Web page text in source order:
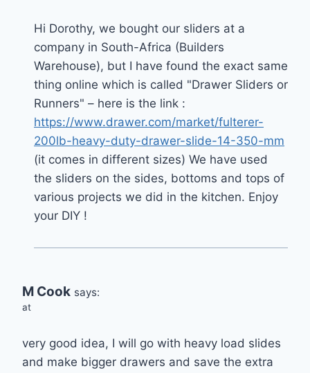
Hi Dorothy, we bought our sliders at a
company in South-Africa (Builders
Warehouse), but I have found the exact same
thing online which is called "Drawer Sliders or
Runners" – here is the link :
https://www.drawer.com/market/fulterer-
200lb-heavy-duty-drawer-slide-14-350-mm
(it comes in different sizes) We have used
the sliders on the sides, bottoms and tops of
various projects we did in the kitchen. Enjoy
your DIY !
M Cook says:
at
very good idea, I will go with heavy load slides
and make bigger drawers and save the extra